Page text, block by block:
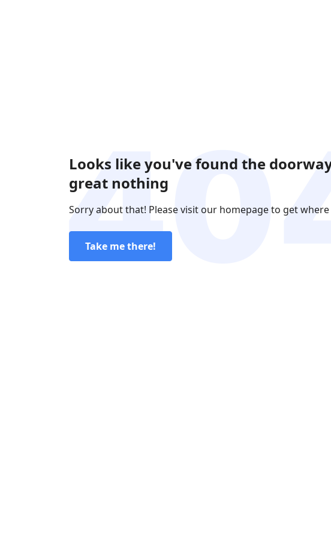
Looks like you've found the
great nothing
Sorry about that! Please visit our homepage to get
Take me there!